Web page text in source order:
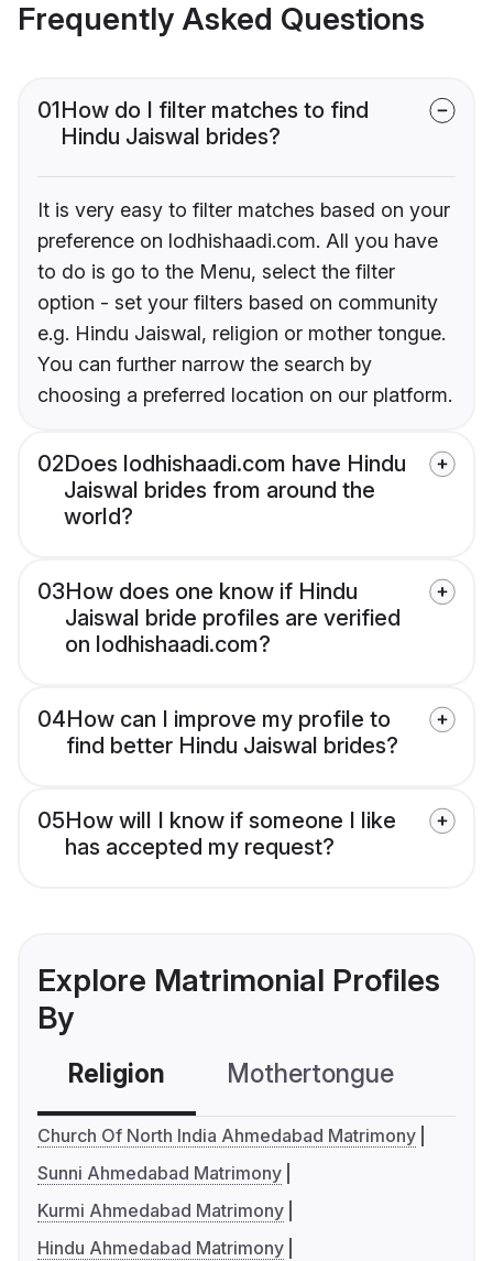
Frequently Asked Questions
01How do I filter matches to find
Hindu Jaiswal brides?
It is very easy to filter matches based on your
preference on lodhishaadi.com. All you have
to do is go to the Menu, select the filter
option - set your filters based on community
e.g. Hindu Jaiswal, religion or mother tongue.
You can further narrow the search by
choosing a preferred location on our platform.
02Does lodhishaadi.com have Hindu
Jaiswal brides from around the
world?
03How does one know if Hindu
Jaiswal bride profiles are verified
on lodhishaadi.com?
04How can I improve my profile to
find better Hindu Jaiswal brides?
05How will I know if someone I like
has accepted my request?
Explore Matrimonial Profiles
By
Religion Mothertongue
Church Of North India Ahmedabad Matrimony
Sunni Ahmedabad Matrimony
Kurmi Ahmedabad Matrimony
Hindu Ahmedabad Matrimony